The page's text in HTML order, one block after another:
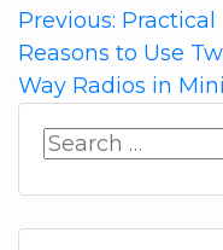
Post
Previous: Practical
Reasons to Use
Way Radios in
Search